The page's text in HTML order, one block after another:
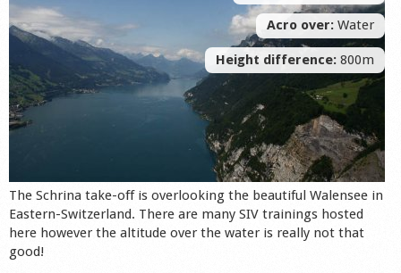
Acro over: Water
Height difference: 800m
The Schrina take-off is overlooking the beautiful Walensee in
Eastern-Switzerland. There are many SIV trainings hosted
here however the altitude over the water is really not that
good!